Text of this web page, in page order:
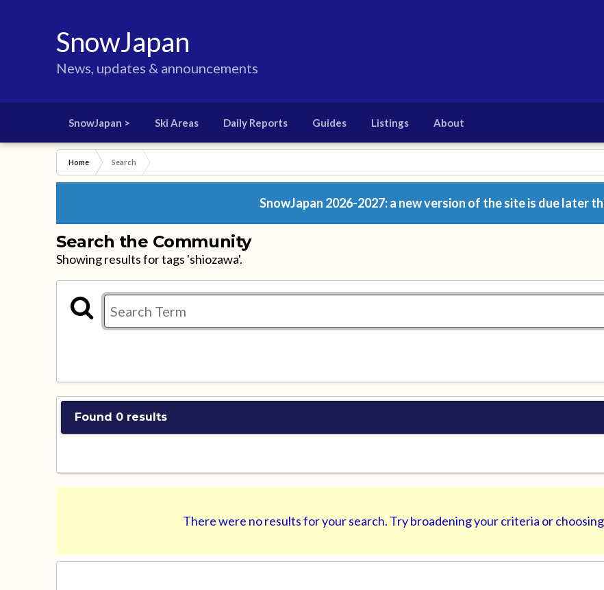
SnowJapan
News, updates & announcements
SnowJapan > Ski Areas Daily Reports Guides Listings About
Home Search
SnowJapan 2026-2027: a new version of the site is due later
Search the Community
Showing results for tags 'shiozawa'.
Found 0 results
There were no results for your search. Try broadening your criteria or